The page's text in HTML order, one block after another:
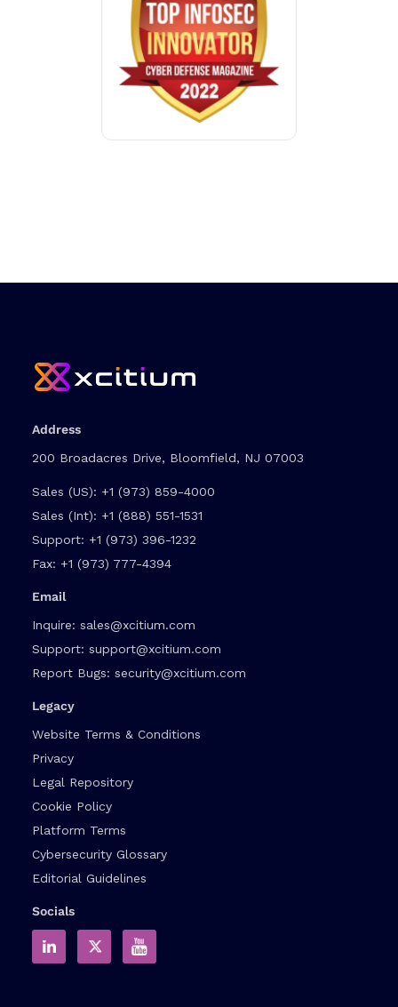
Address
200 Broadacres Drive, Bloomfield, NJ 07003
Sales (US): +1 (973) 859-4000
Sales (Int): +1 (888) 551-1531
Support: +1 (973) 396-1232
Fax: +1 (973) 777-4394
Email
Inquire: sales@xcitium.com
Support: support@xcitium.com
Report Bugs: security@xcitium.com
Legacy
Website Terms & Conditions
Privacy
Legal Repository
Cookie Policy
Platform Terms
Cybersecurity Glossary
Editorial Guidelines
Socials